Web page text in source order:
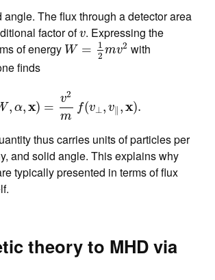
angle. The flux through a detector area
factor ofv
v. Expressing the
of energy W =
1
2 mv2
W=1 2mv2 with
finds
, α,x) =
v2
m
f(v⊥, v∥ ,x).
m
thus carries units of particles per
and solid angle. This explains why
typically presented in terms of flux
theory to MHD via